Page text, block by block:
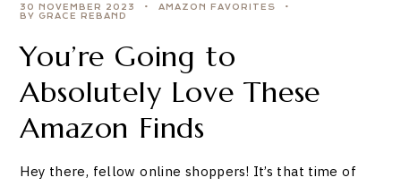
30 NOVEMBER 2023
AMAZON FAVORITES
BY GRACE REBAND
You’re Going to
Absolutely Love These
Amazon Finds
Hey there, fellow online shoppers! It’s that time of